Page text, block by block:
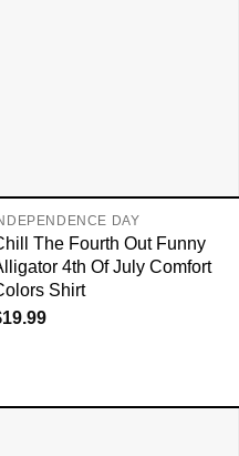
DAY
The Fourth Out Funny
4th Of July Comfort
Shirt
19.99